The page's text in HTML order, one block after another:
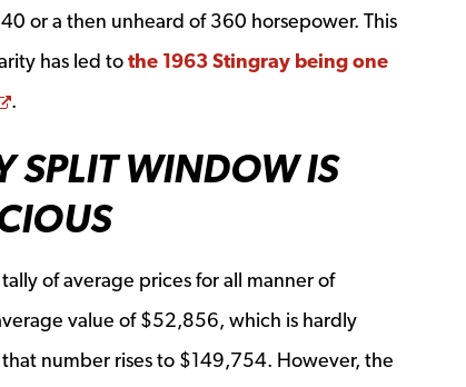
or a then unheard of 360 horsepower. This
has led tothe 1963 Stingray being one
Opens a new window
.
SPLIT WINDOW IS
of average prices for all manner of
value of $52,856, which is hardly
number rises to $149,754. However, the